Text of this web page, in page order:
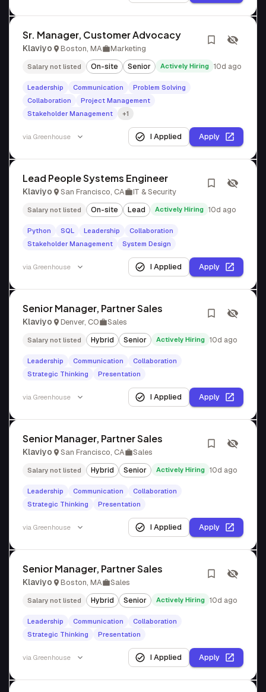
Sr. Manager, Customer Advocacy
Klaviyo Boston, MA Marketing
Salary not listed On-site Senior Actively Hiring 10d ago
Leadership Communication
Problem Solving
Collaboration
Project Management
Stakeholder Management
+1
via Greenhouse I Applied Apply
Lead People Systems Engineer
Klaviyo San Francisco, CA IT & Security
Salary not listed On-site Lead Actively Hiring 10d ago
Python SQL Leadership
Collaboration
Stakeholder Management
System Design
via Greenhouse I Applied Apply
Senior Manager, Partner Sales
Klaviyo Denver, CO Sales
Salary not listed Hybrid Senior Actively Hiring 10d ago
Leadership Communication
Collaboration
Strategic Thinking
Presentation
via Greenhouse I Applied Apply
Senior Manager, Partner Sales
Klaviyo San Francisco, CA Sales
Salary not listed Hybrid Senior Actively Hiring 10d ago
Leadership Communication
Collaboration
Strategic Thinking
Presentation
via Greenhouse I Applied Apply
Senior Manager, Partner Sales
Klaviyo Boston, MA Sales
Salary not listed Hybrid Senior Actively Hiring 10d ago
Leadership Communication
Collaboration
Strategic Thinking
Presentation
via Greenhouse I Applied Apply